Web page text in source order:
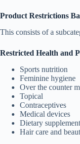
Product Restrictions
This consists of a
Restricted Health and
Sports nutrition
Feminine hygiene
Over the counter
Topical
Contraceptives
Medical devices
Dietary
Hair care and